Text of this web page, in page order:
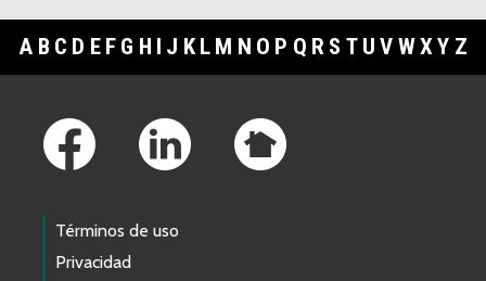
A B C D E F G H I J K L M N O P Q R S T U V WXY Z
Términos de uso
Privacidad